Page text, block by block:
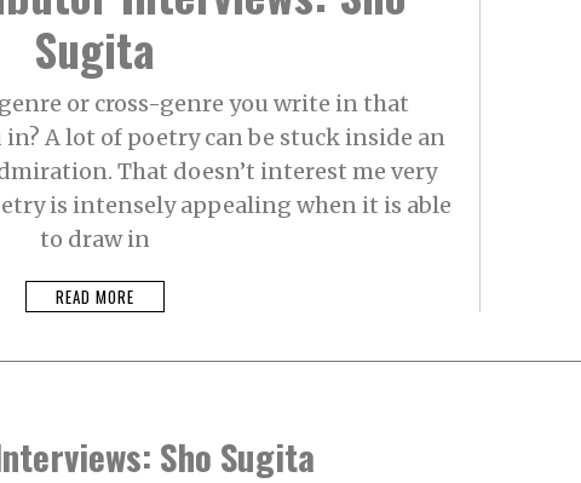
Sugita
or cross-genre you write in that
A lot of poetry can be stuck inside an
That doesn’t interest me very
is intensely appealing when it is able
to draw in
READ MORE
Sho Sugita